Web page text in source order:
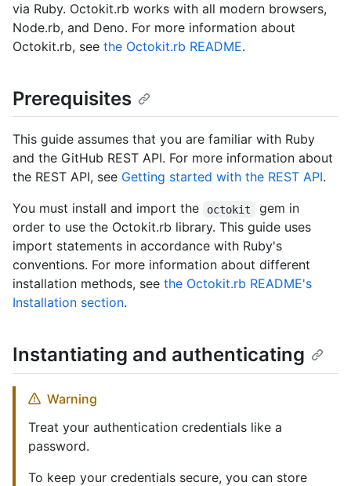
via Ruby. Octokit.rb works with all modern browsers,
Node.rb, and Deno. For more information about
Octokit.rb, see the Octokit.rb README.
Prerequisites
This guide assumes that you are familiar with Ruby
and the GitHub REST API. For more information about
the REST API, see Getting started with the REST API.
You must install and import the
octokit
gem in
order to use the Octokit.rb library. This guide uses
import statements in accordance with Ruby's
conventions. For more information about different
installation methods, see the Octokit.rb README's
Installation section.
Instantiating and authenticating
Warning
Treat your authentication credentials like a
password.
To keep your credentials secure, you can store